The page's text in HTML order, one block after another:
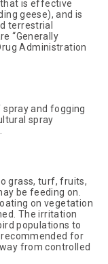
is effective
geese), and is
terrestrial
“Generally
Administration
and fogging
spray
grass, turf, fruits,
be feeding on.
on vegetation
The irritation
populations to
recommended for
from controlled